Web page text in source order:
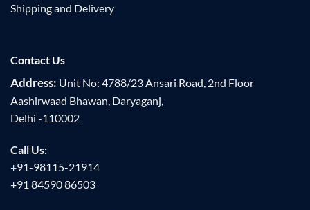
Shipping and Delivery
Contact Us
Address: Unit No: 4788/23 Ansari Road, 2nd Floor
Aashirwaad Bhawan, Daryaganj,
Delhi -110002
Call Us:
+91-98115-21914
+91 84590 86503